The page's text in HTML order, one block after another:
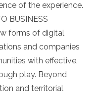
of the experience.
BUSINESS
forms of digital
and companies
with effective,
play. Beyond
and territorial